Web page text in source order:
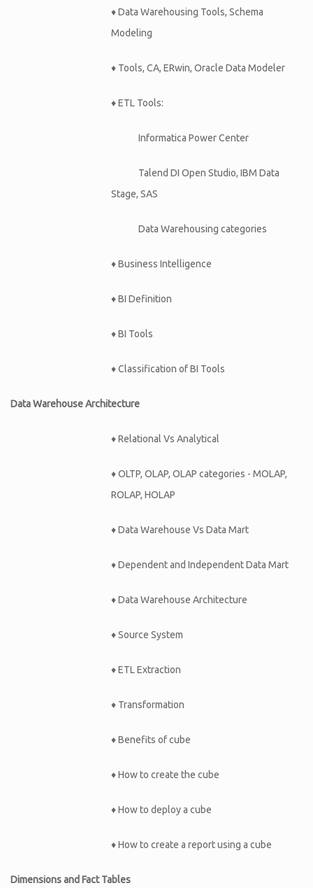
♦ Data Warehousing Tools, Schema
Modeling
♦ Tools, CA, ERwin, Oracle Data Modeler
♦ ETL Tools:
Informatica Power Center
Talend DI Open Studio, IBM Data
Stage, SAS
Data Warehousing categories
♦ Business Intelligence
♦ BI Definition
♦ BI Tools
♦ Classification of BI Tools
Data Warehouse Architecture
♦ Relational Vs Analytical
♦ OLTP, OLAP, OLAP categories - MOLAP,
ROLAP, HOLAP
♦ Data Warehouse Vs Data Mart
♦ Dependent and Independent Data Mart
♦ Data Warehouse Architecture
♦ Source System
♦ ETL Extraction
♦ Transformation
♦ Benefits of cube
♦ How to create the cube
♦ How to deploy a cube
♦ How to create a report using a cube
Dimensions and Fact Tables